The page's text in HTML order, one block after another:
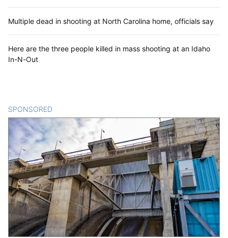
Multiple dead in shooting at North Carolina home, officials say
Here are the three people killed in mass shooting at an Idaho
In-N-Out
SPONSORED